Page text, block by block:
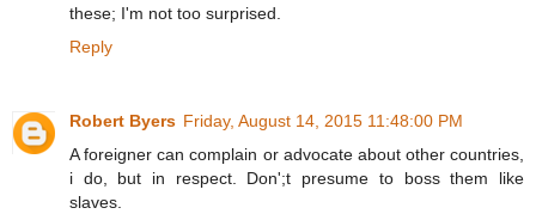
these; I'm not too surprised.
Reply
Robert Byers Friday, August 14, 2015 11:48:00 PM
A foreigner can complain or advocate about other countries,
i do, but in respect. Don';t presume to boss them like
slaves.